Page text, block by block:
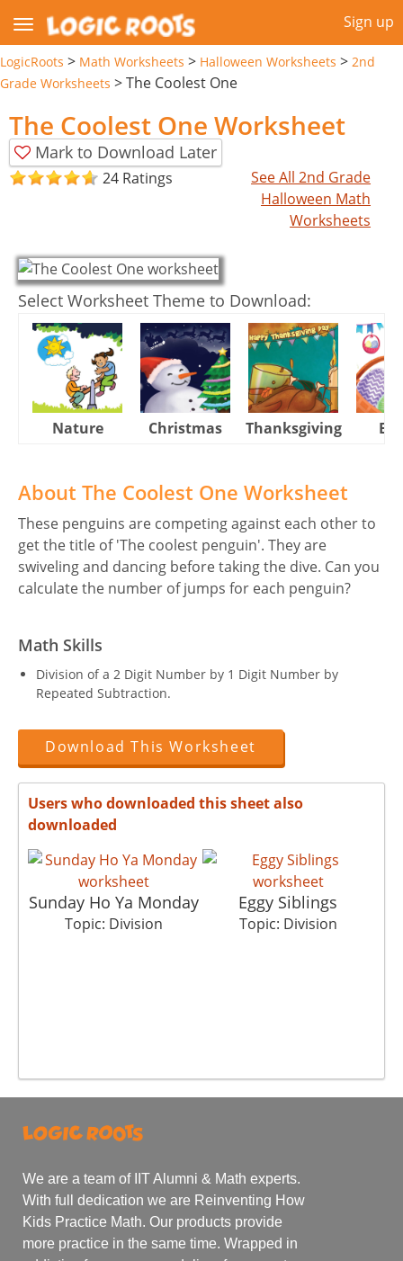
Sign up
LogicRoots > Math Worksheets > Halloween Worksheets > 2nd
Grade Worksheets >The Coolest One
The Coolest One Worksheet
Mark to Download Later
24 Ratings
See All 2nd Grade
Halloween Math
Worksheets
Select Worksheet Theme to Download:
Nature Christmas Thanksgiving
About The Coolest One Worksheet
These penguins are competing against each other to
get the title of 'The coolest penguin'. They are
swiveling and dancing before taking the dive. Can you
calculate the number of jumps for each penguin?
Math Skills
Division of a 2 Digit Number by 1 Digit Number by
Repeated Subtraction.
Download This Worksheet
Users who downloaded this sheet also
downloaded
Sunday Ho Ya Monday
Topic: Division
Eggy Siblings
Topic: Division
We are a team of IIT Alumni & Math experts.
With full dedication we are Reinventing How
Kids Practice Math. Our products provide
more practice in the same time. Wrapped in